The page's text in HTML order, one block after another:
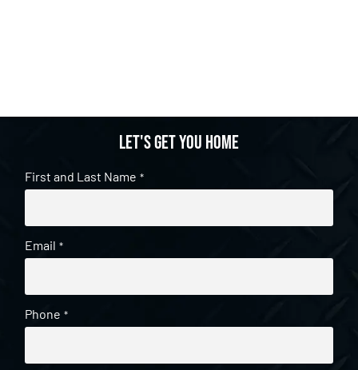
Let's get you home
First and Last Name *
Email *
Phone *